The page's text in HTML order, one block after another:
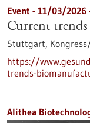
Event - 11/03/2026
Current
Stuttgart,
https://
trends-
Alithea